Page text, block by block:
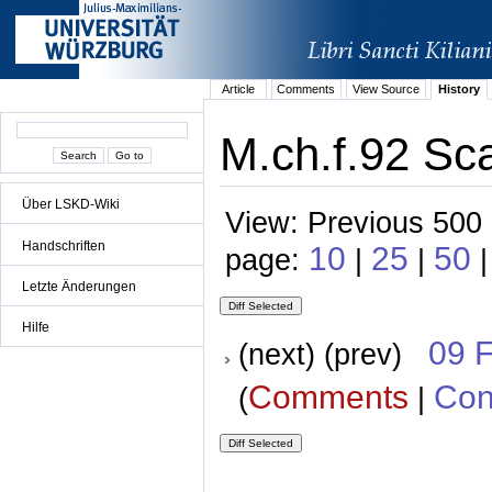
Über LSKD-Wiki
Handschriften
Letzte Änderungen
Hilfe
Article Comments View Source History
M.ch.f.92
View: Previous
page: 10 | 25 | 50
(next) (prev) 09
(Comments |